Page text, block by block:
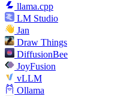
llama.cpp
LM Studio
Jan
Draw Things
DiffusionBee
JoyFusion
vLLM
Ollama